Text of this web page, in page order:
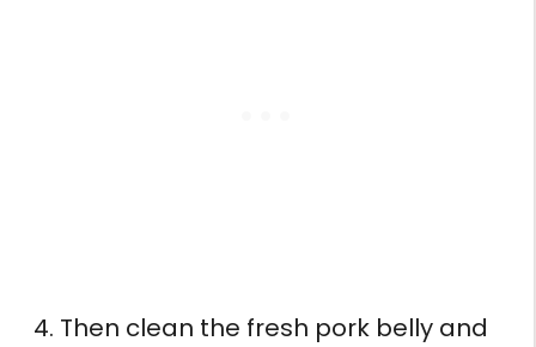
Then clean the fresh pork belly and